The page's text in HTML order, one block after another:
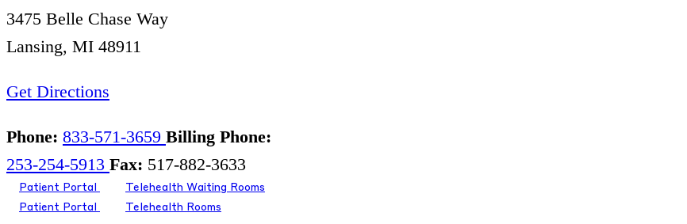
3475 Belle Chase Way
Lansing, MI 48911
Get Directions
Phone: 833-571-3659 Billing Phone:
253-254-5913 Fax: 517-882-3633
Patient Portal
Telehealth Waiting Rooms
Patient Portal
Telehealth Rooms